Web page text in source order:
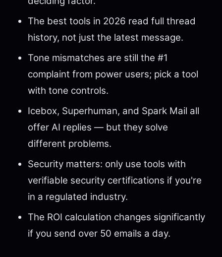
The best tools in 2026 read full thread
history, not just the latest message.
Tone mismatches are still the #1
complaint from power users; pick a tool
with tone controls.
Icebox, Superhuman, and Spark Mail all
offer AI replies — but they solve
different problems.
Security matters: only use tools with
verifiable security certifications if you're
in a regulated industry.
The ROI calculation changes significantly
if you send over 50 emails a day.